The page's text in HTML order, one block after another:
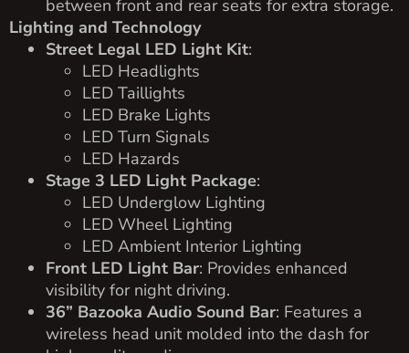
between front and rear seats for extra storage.
Lighting and Technology
Street Legal LED Light Kit:
LED Headlights
LED Taillights
LED Brake Lights
LED Turn Signals
LED Hazards
Stage 3 LED Light Package:
LED Underglow Lighting
LED Wheel Lighting
LED Ambient Interior Lighting
Front LED Light Bar: Provides enhanced
visibility for night driving.
36” Bazooka Audio Sound Bar: Features a
wireless head unit molded into the dash for